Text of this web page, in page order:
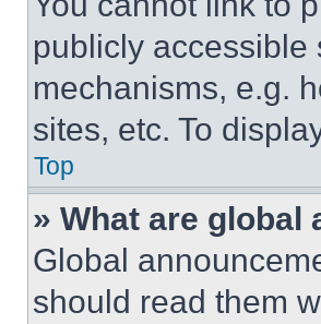
publicly
mechanisms, e.g.
sites, etc. To
Top
» What are global
Global
should read them